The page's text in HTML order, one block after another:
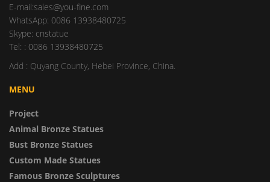
E-mail:sales@you-fine.com
WhatsApp: 0086 13938480725
Skype: cnstatue
Tel: : 0086 13938480725
Add : Quyang County, Hebei Province, China.
MENU
Project
Animal Bronze Statues
Bust Bronze Statues
Custom Made Statues
Famous Bronze Sculptures